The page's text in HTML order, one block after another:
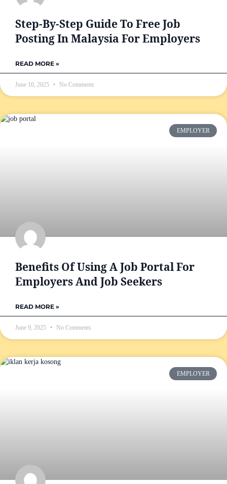
Step-By-Step Guide To Free Job
Posting In Malaysia For Employers
READ MORE »
June 10, 2025 No Comments
EMPLOYER
Benefits Of Using A Job Portal For
Employers And Job Seekers
READ MORE »
June 9, 2025 No Comments
EMPLOYER